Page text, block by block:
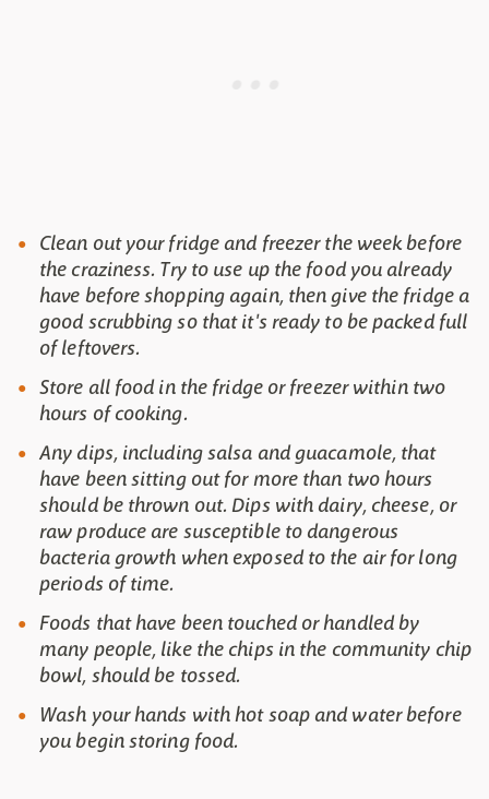
Clean out your fridge and freezer the week before
the craziness. Try to use up the food you already
have before shopping again, then give the fridge a
good scrubbing so that it's ready to be packed full
of leftovers.
Store all food in the fridge or freezer within two
hours of cooking.
Any dips, including salsa and guacamole, that
have been sitting out for more than two hours
should be thrown out. Dips with dairy, cheese, or
raw produce are susceptible to dangerous
bacteria growth when exposed to the air for long
periods of time.
Foods that have been touched or handled by
many people, like the chips in the community chip
bowl, should be tossed.
Wash your hands with hot soap and water before
you begin storing food.